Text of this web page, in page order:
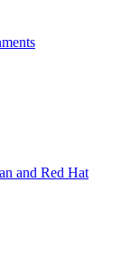
and Red Hat